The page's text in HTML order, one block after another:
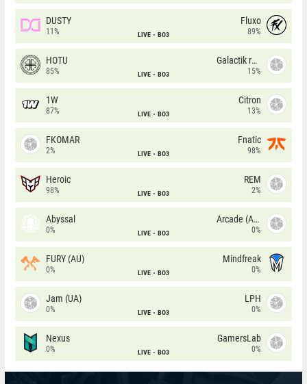
DUSTY
11% LIVE BO3
Fluxo
89%
HOTU
85% LIVE BO3
Galactik rebels
15%
1W
87% LIVE BO3
Citron
13%
FKOMAR
2% LIVE BO3
Fnatic
98%
Heroic
98% LIVE BO3
REM
2%
Abyssal
0% LIVE BO3
Arcade (AU)
0%
FURY (AU)
0% LIVE BO3
Mindfreak
0%
Jam (UA)
0% LIVE BO3
LPH
0%
Nexus
0% LIVE BO3
GamersLab
0%